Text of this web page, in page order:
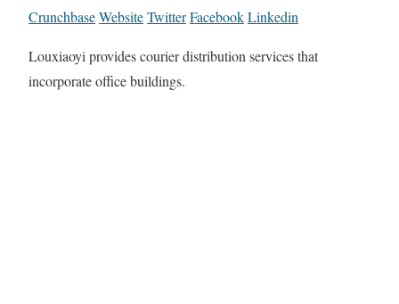
CrunchbaseWebsiteTwitterFacebookLinkedin
Louxiaoyi provides courier distribution services that
incorporate office buildings.